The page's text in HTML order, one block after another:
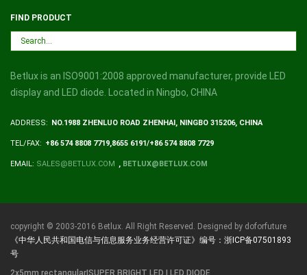
FIND PRODUCT
Betlux is an ISO9001:2008 approved manufacturer, provide LED
display and LED diode. Located in Ningbo, CHINA
ADDRESS: NO.1988 ZHENLUO ROAD ZHENHAI, NINGBO 315206, CHINA
TEL/FAX: +86 574 8808 7719,8655 6191/+86 574 8808 7729
EMAIL: SALES@BETLUX.COM , BETLUX@BETLUX.COM
copyright © 2003-2016 Betlux. All Right Reserved. Designed by doforfuture
《中华人民共和国电信与信息服务业务经营许可证》编号：浙ICP备07501893
号
2x5mm rectangular|SUPER BRIGHT LED | LED DIODE